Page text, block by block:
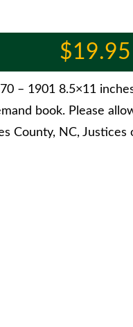
$19.95
– 1901 8.5×11
book. Please
County, NC,